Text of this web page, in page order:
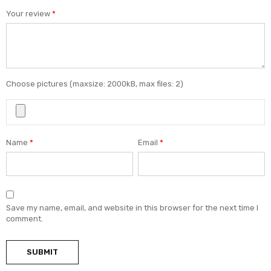
Your review *
Choose pictures (maxsize: 2000kB, max files: 2)
Name * Email*
Save my name, email, and website in this browser for the next time I
comment.